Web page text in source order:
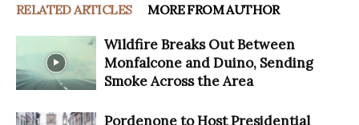
RELATED ARTICLES MORE FROM AUTHOR
Wildfire Breaks Out Between
Monfalcone and Duino, Sending
Smoke Across the Area
Pordenone to Host Presidential